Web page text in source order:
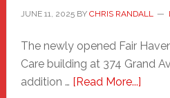
JUNE 11, 2025BY CHRIS RANDALL
The newly opened Fair
Care building at 374 Grand
addition … [Read More...]about